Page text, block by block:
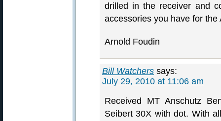
drilled in the receiver and
accessories you have for
Arnold Foudin
Bill Watchers says:
July 29, 2010 at 11:06 am
Received MT Anschutz
Seibert 30X with dot. With